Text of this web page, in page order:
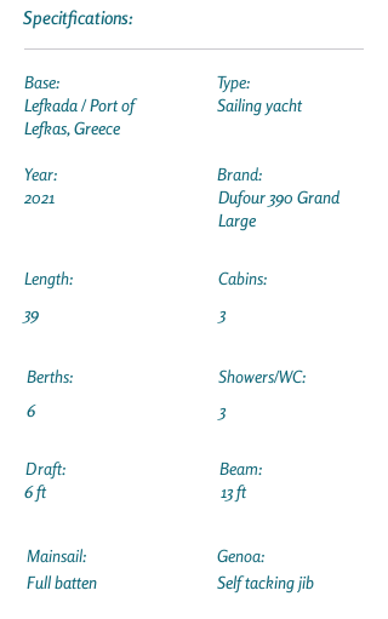
Specitfications:
Base:
Lefkada / Port of
Lefkas, Greece
Year:
2021
Length:
39
Type:
Sailing yacht
Brand:
Dufour 390 Grand
Large
Cabins:
3
Berths:
6
Draft:
6 ft
Showers/WC:
3
Beam:
13 ft
Mainsail:
Full batten
Genoa:
Self tacking jib